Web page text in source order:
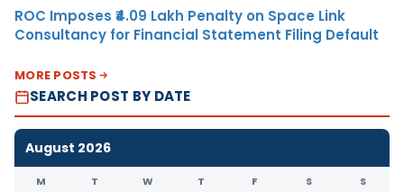
ROC Imposes ₹4.09 Lakh Penalty on Space Link
Consultancy for Financial Statement Filing Default
MORE POSTS
SEARCH POST BY DATE
August 2026
M T W T F S S